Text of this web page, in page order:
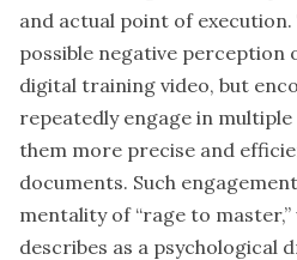
and actual point of
possible negative perception
digital training video, but
repeatedly engage in
them more precise and
documents. Such
mentality of “rage to
describes as a psychological